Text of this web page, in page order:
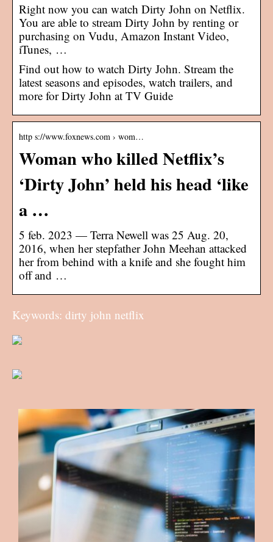
Right now you can watch Dirty John on Netflix.
You are able to stream Dirty John by renting or
purchasing on Vudu, Amazon Instant Video,
iTunes, …
Find out how to watch Dirty John. Stream the
latest seasons and episodes, watch trailers, and
more for Dirty John at TV Guide
http s://www.foxnews.com › wom…
Woman who killed Netflix’s
‘Dirty John’ held his head ‘like
a …
5 feb. 2023 — Terra Newell was 25 Aug. 20,
2016, when her stepfather John Meehan attacked
her from behind with a knife and she fought him
off and …
Keywords: dirty john netflix